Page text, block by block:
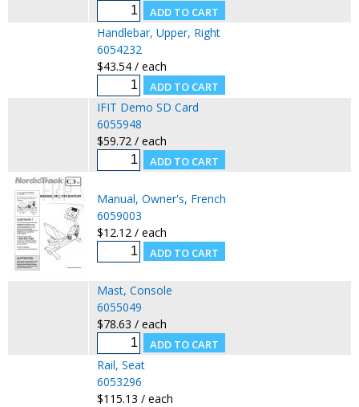
Handlebar, Upper, Right
6054232
$43.54 / each
IFIT Demo SD Card
6055948
$59.72 / each
Manual, Owner's, French
6059003
$12.12 / each
Mast, Console
6055049
$78.63 / each
Rail, Seat
6053296
$115.13 / each